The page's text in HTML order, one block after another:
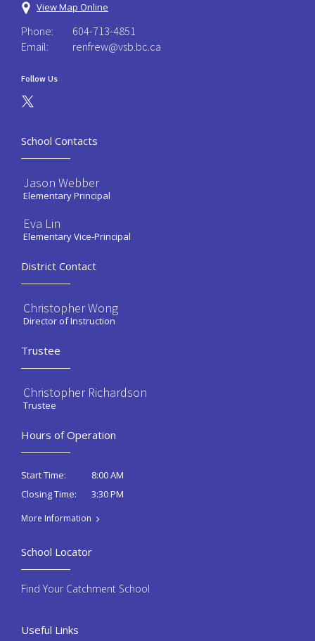
View Map Online
Phone:
604-713-4851
Email:
renfrew@vsb.bc.ca
Follow Us
School Contacts
Jason Webber
Elementary Principal
Eva Lin
Elementary Vice-Principal
District Contact
Christopher Wong
Director of Instruction
Trustee
Christopher Richardson
Trustee
Hours of Operation
Start Time:
8:00 AM
Closing Time:
3:30 PM
More Information
Useful Links
School Locator
Find Your Catchment School